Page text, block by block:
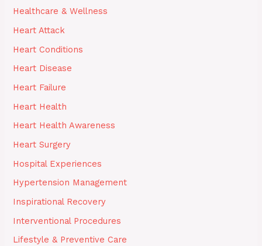
Healthcare & Wellness
Heart Attack
Heart Conditions
Heart Disease
Heart Failure
Heart Health
Heart Health Awareness
Heart Surgery
Hospital Experiences
Hypertension Management
Inspirational Recovery
Interventional Procedures
Lifestyle & Preventive Care